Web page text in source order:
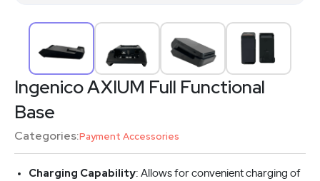
Ingenico AXIUM Full Functional
Base
Categories:Payment Accessories
Charging Capability: Allows for convenient charging of